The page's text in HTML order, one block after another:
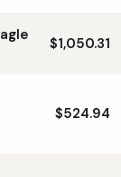
$1,050.31
$524.94